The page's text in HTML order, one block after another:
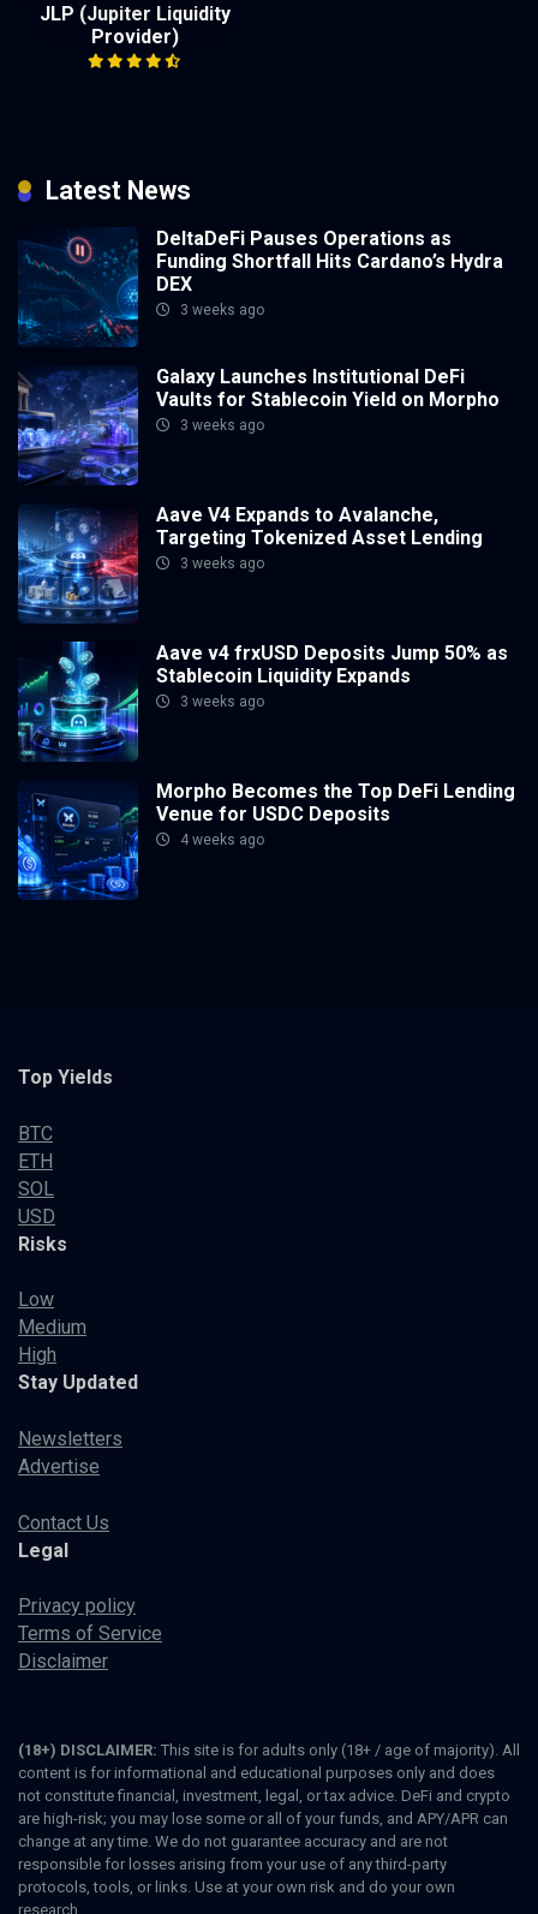
JLP (Jupiter Liquidity
Provider)
Latest News
DeltaDeFi Pauses Operations as
Funding Shortfall Hits Cardano’s Hydra
DEX
3 weeks ago
Galaxy Launches Institutional DeFi
Vaults for Stablecoin Yield on Morpho
3 weeks ago
Aave V4 Expands to Avalanche,
Targeting Tokenized Asset Lending
3 weeks ago
Aave v4 frxUSD Deposits Jump 50% as
Stablecoin Liquidity Expands
3 weeks ago
Morpho Becomes the Top DeFi Lending
Venue for USDC Deposits
4 weeks ago
Top Yields
BTC
ETH
SOL
USD
Risks
Low
Medium
High
Stay Updated
Newsletters
Advertise
Contact Us
Legal
Privacy policy
Terms of Service
Disclaimer
(18+) DISCLAIMER: This site is for adults only (18+ / age of majority). All
content is for informational and educational purposes only and does
not constitute financial, investment, legal, or tax advice. DeFi and crypto
are high-risk; you may lose some or all of your funds, and APY/APR can
change at any time. We do not guarantee accuracy and are not
responsible for losses arising from your use of any third-party
protocols, tools, or links. Use at your own risk and do your own
research.